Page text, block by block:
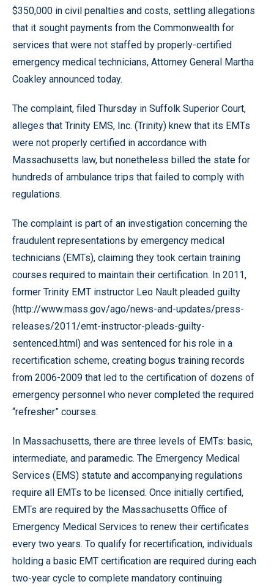
$350,000 in civil penalties and costs, settling allegations
that it sought payments from the Commonwealth for
services that were not staffed by properly-certified
emergency medical technicians, Attorney General Martha
Coakley announced today.
The complaint, filed Thursday in Suffolk Superior Court,
alleges that Trinity EMS, Inc. (Trinity) knew that its EMTs
were not properly certified in accordance with
Massachusetts law, but nonetheless billed the state for
hundreds of ambulance trips that failed to comply with
regulations.
The complaint is part of an investigation concerning the
fraudulent representations by emergency medical
technicians (EMTs), claiming they took certain training
courses required to maintain their certification. In 2011,
former Trinity EMT instructor Leo Nault pleaded guilty
(http://www.mass.gov/ago/news-and-updates/press-
releases/2011/emt-instructor-pleads-guilty-
sentenced.html) and was sentenced for his role in a
recertification scheme, creating bogus training records
from 2006-2009 that led to the certification of dozens of
emergency personnel who never completed the required
“refresher” courses.
In Massachusetts, there are three levels of EMTs: basic,
intermediate, and paramedic. The Emergency Medical
Services (EMS) statute and accompanying regulations
require all EMTs to be licensed. Once initially certified,
EMTs are required by the Massachusetts Office of
Emergency Medical Services to renew their certificates
every two years. To qualify for recertification, individuals
holding a basic EMT certification are required during each
two-year cycle to complete mandatory continuing